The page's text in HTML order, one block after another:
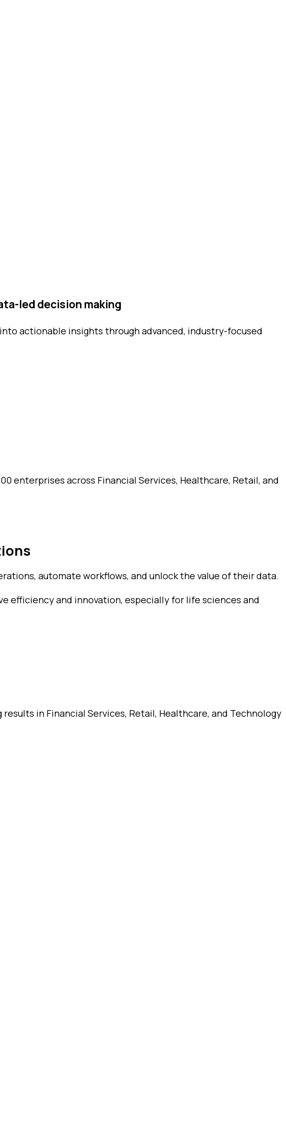
led decision making
actionable insights through advanced, industry-focused
enterprises across Financial Services, Healthcare, Retail, and
automate workflows, and unlock the value of their data.
efficiency and innovation, especially for life sciences and
in Financial Services, Retail, Healthcare, and Technology